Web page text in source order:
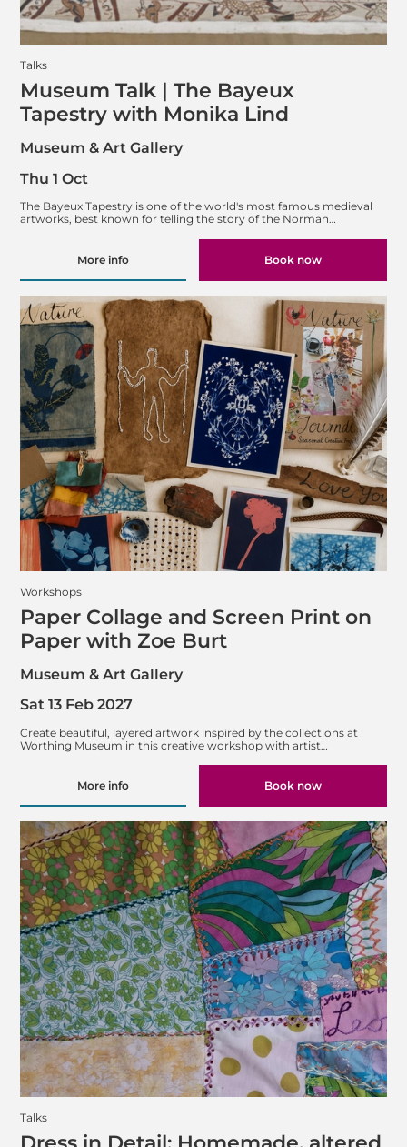
Talks
Museum Talk | The Bayeux
Tapestry with Monika Lind
Museum & Art Gallery
The Bayeux Tapestry is one of the world's most famous medieval
artworks, best known for telling the story of the Norman…
Thu 1 Oct
More info Book now
Workshops
Paper Collage and Screen Print on
Paper with Zoe Burt
Museum & Art Gallery
Create beautiful, layered artwork inspired by the collections at
Worthing Museum in this creative workshop with artist…
Sat 13 Feb 2027
More info Book now
Talks